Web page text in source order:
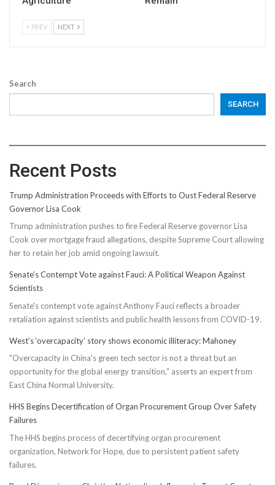
PREV NEXT
Search
SEARCH
Recent Posts
Trump Administration Proceeds with Efforts to Oust Federal Reserve
Governor Lisa Cook
Trump administration pushes to fire Federal Reserve governor Lisa
Cook over mortgage fraud allegations, despite Supreme Court allowing
her to retain her job amid ongoing lawsuit.
Senate’s Contempt Vote against Fauci: A Political Weapon Against
Scientists
Senate's contempt vote against Anthony Fauci reflects a broader
retaliation against scientists and public health lessons from COVID-19.
West’s ‘overcapacity’ story shows economic illiteracy: Mahoney
"Overcapacity in China's green tech sector is not a threat but an
opportunity for the global energy transition," asserts an expert from
East China Normal University.
HHS Begins Decertification of Organ Procurement Group Over Safety
Failures
The HHS begins process of decertifying organ procurement
organization, Network for Hope, due to persistent patient safety
failures.